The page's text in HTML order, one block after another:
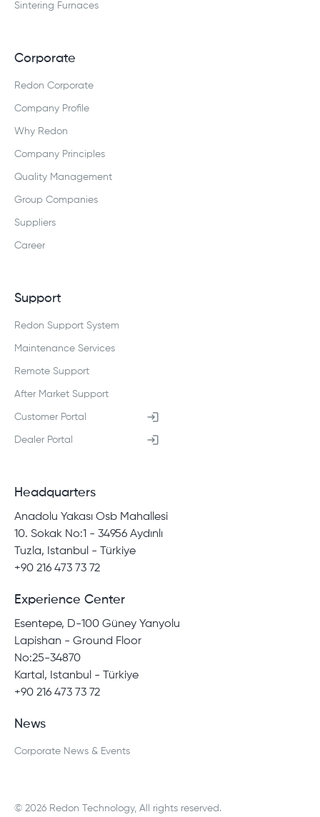
Sintering Furnaces
Corporate
Redon Corporate
Company Profile
Why Redon
Company Principles
Quality Management
Group Companies
Suppliers
Career
Support
Redon Support System
Maintenance Services
Remote Support
After Market Support
Customer Portal
Dealer Portal
Headquarters
Anadolu Yakası Osb Mahallesi
10. Sokak No:1 - 34956 Aydınlı
Tuzla, Istanbul - Türkiye
+90 216 473 73 72
Experience Center
Esentepe, D-100 Güney Yanyolu
Lapishan - Ground Floor
No:25-34870
Kartal, Istanbul - Türkiye
+90 216 473 73 72
News
Corporate News & Events
© 2026 Redon Technology, All rights reserved.